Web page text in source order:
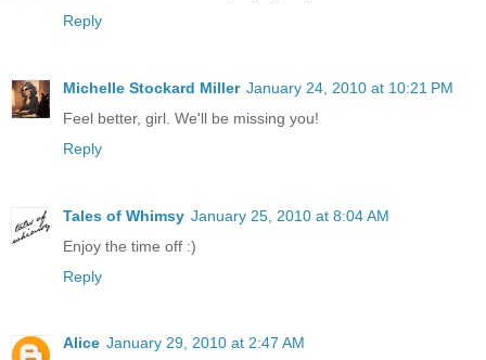
Reply
Michelle Stockard Miller January 24, 2010 at 10:21 PM
Feel better, girl. We'll be missing you!
Reply
Tales of Whimsy January 25, 2010 at 8:04 AM
Enjoy the time off :)
Reply
Alice January 29, 2010 at 2:47 AM